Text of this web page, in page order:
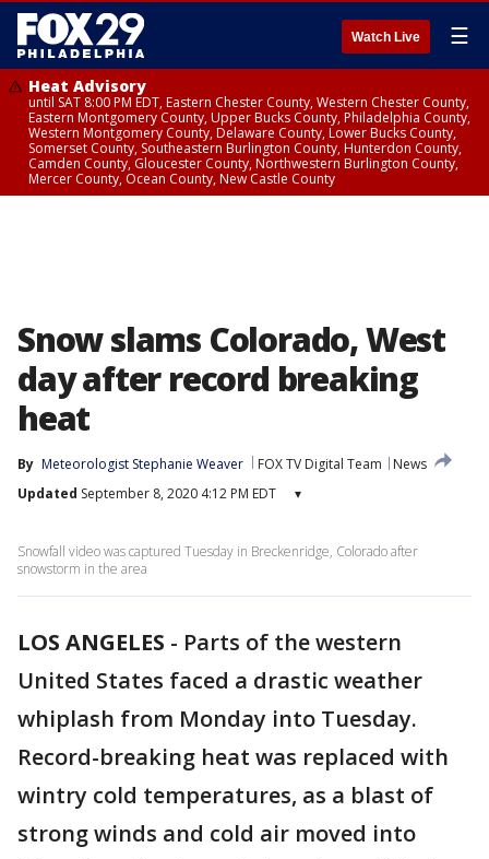
Watch Live ☰
Heat Advisory
until SAT 8:00 PM EDT, Eastern Chester County, Western Chester County,
Eastern Montgomery County, Upper Bucks County, Philadelphia County,
Western Montgomery County, Delaware County, Lower Bucks County,
Somerset County, Southeastern Burlington County, Hunterdon County,
Camden County, Gloucester County, Northwestern Burlington County,
Mercer County, Ocean County, New Castle County
Snow slams Colorado, West
day after record breaking
heat
By Meteorologist Stephanie Weaver FOX TV Digital Team
News
Updated September 8, 2020 4:12 PM EDT ▾
Snowfall video was captured Tuesday in Breckenridge, Colorado after
snowstorm in the area
LOS ANGELES - Parts of the western
United States faced a drastic weather
whiplash from Monday into Tuesday.
Record-breaking heat was replaced with
wintry cold temperatures, as a blast of
strong winds and cold air moved into